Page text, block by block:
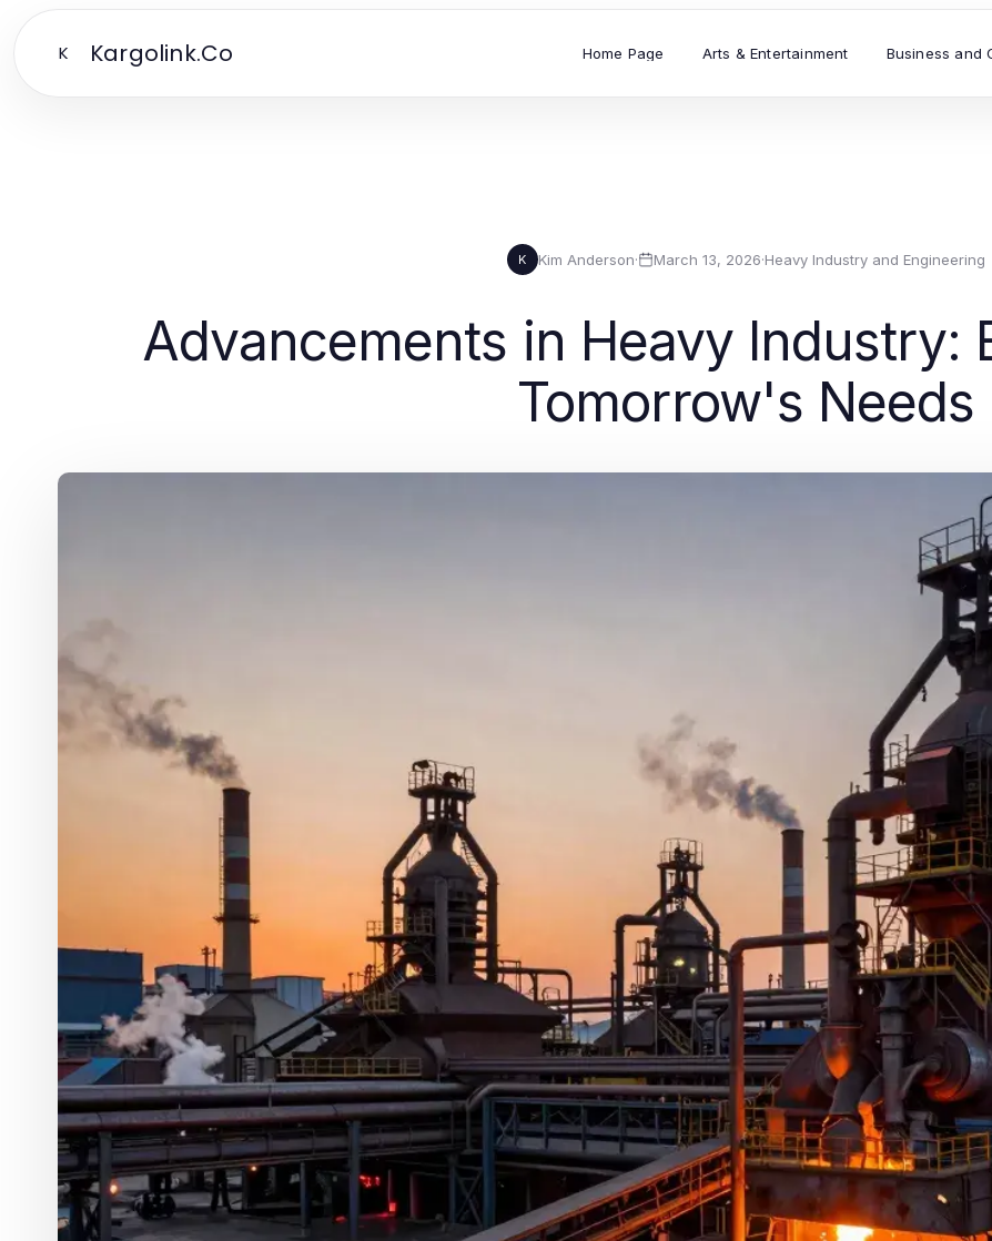
K Kargolink.Co Home Page Arts & Entertainment Business and
K Kim Anderson· March 13, 2026·Heavy Industry and Engineering
Advancements in Heavy Industry:
Tomorrow's Needs